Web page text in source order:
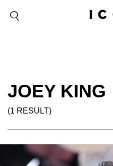
JOEY KING
(1 RESULT)